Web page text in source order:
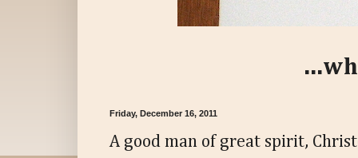
Friday, December 16, 2011
A good man of great spirit,